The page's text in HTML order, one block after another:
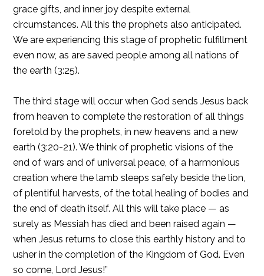
grace gifts, and inner joy despite external
circumstances. All this the prophets also anticipated.
We are experiencing this stage of prophetic fulfillment
even now, as are saved people among all nations of
the earth (3:25).
The third stage will occur when God sends Jesus back
from heaven to complete the restoration of all things
foretold by the prophets, in new heavens and a new
earth (3:20-21). We think of prophetic visions of the
end of wars and of universal peace, of a harmonious
creation where the lamb sleeps safely beside the lion,
of plentiful harvests, of the total healing of bodies and
the end of death itself. All this will take place — as
surely as Messiah has died and been raised again —
when Jesus returns to close this earthly history and to
usher in the completion of the Kingdom of God. Even
so come, Lord Jesus!”